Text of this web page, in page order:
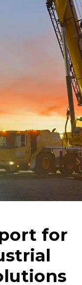
for